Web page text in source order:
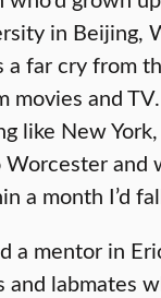
in Beijing,
far cry from
movies and
like New York,
and
a month I’d
a mentor in
and labmates